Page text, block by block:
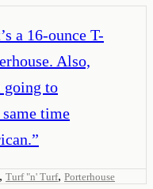
a 16-ounce T-
Also,
going to
time
”
, Turf "n' Turf, Porterhouse